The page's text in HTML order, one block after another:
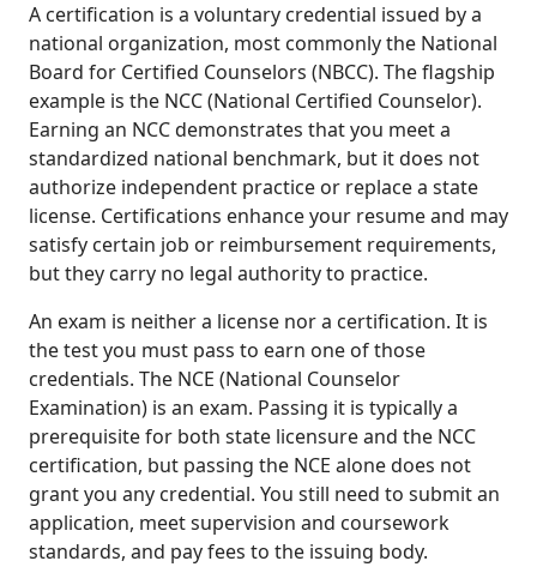
A certification is a voluntary credential issued by a
national organization, most commonly the National
Board for Certified Counselors (NBCC). The flagship
example is the NCC (National Certified Counselor).
Earning an NCC demonstrates that you meet a
standardized national benchmark, but it does not
authorize independent practice or replace a state
license. Certifications enhance your resume and may
satisfy certain job or reimbursement requirements,
but they carry no legal authority to practice.
An exam is neither a license nor a certification. It is
the test you must pass to earn one of those
credentials. The NCE (National Counselor
Examination) is an exam. Passing it is typically a
prerequisite for both state licensure and the NCC
certification, but passing the NCE alone does not
grant you any credential. You still need to submit an
application, meet supervision and coursework
standards, and pay fees to the issuing body.